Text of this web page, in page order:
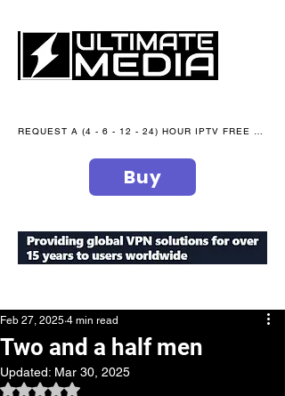
Buy
Two and a half men
Feb 27, 2025 4 min read
Updated: Mar 30, 2025
Rated NaN out of 5 stars.